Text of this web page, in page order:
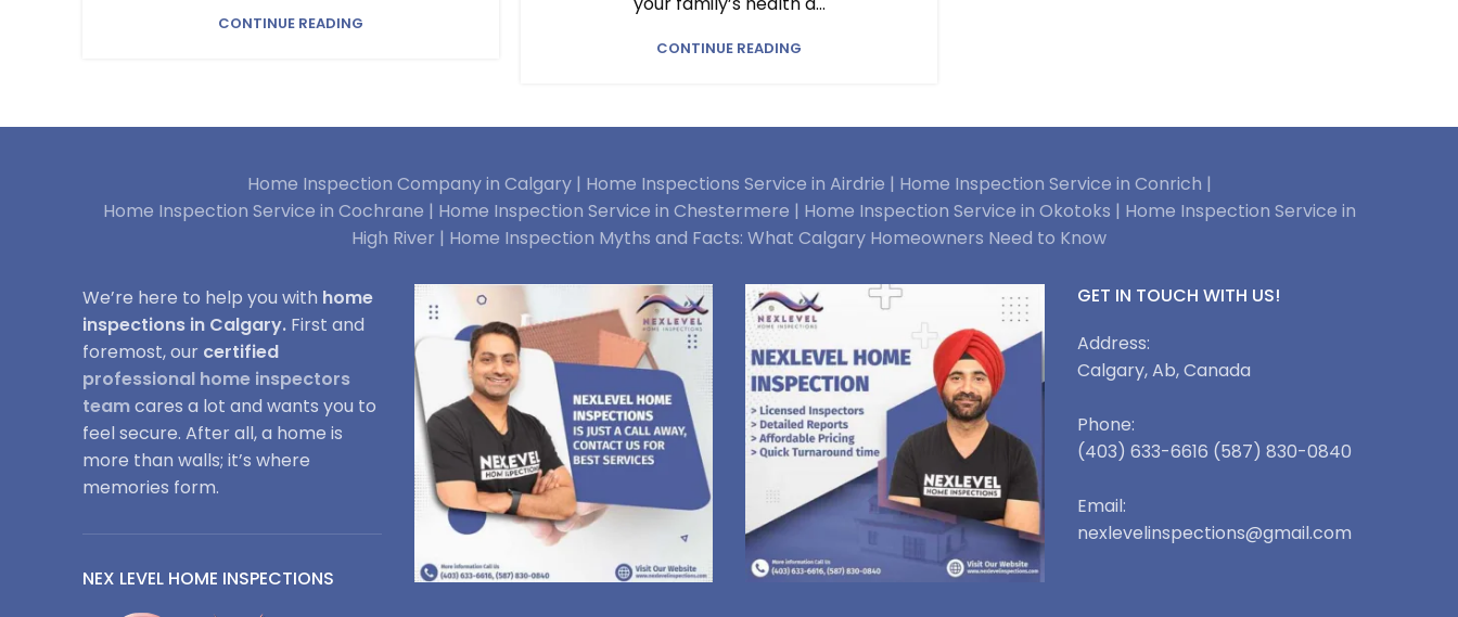
CONTINUE READING
CONTINUE READING
Home Inspection Company in Calgary | Home Inspections Service in Airdrie | Home Inspection Service in Conrich |
Home Inspection Service in Cochrane | Home Inspection Service in Chestermere | Home Inspection Service in Okotoks | Home Inspection Service in
High River | Home Inspection Myths and Facts: What Calgary Homeowners Need to Know
We’re here to help you with home
inspections in Calgary. First and
foremost, our certified
professional home inspectors
teamcares a lot and wants you to
feel secure. After all, a home is
more than walls; it’s where
memories form.
NEX LEVEL HOME INSPECTIONS
GET IN TOUCH WITH US!
Address:
Calgary, Ab, Canada
Phone:
(403) 633-6616 (587) 830-0840
Email:
nexlevelinspections@gmail.com